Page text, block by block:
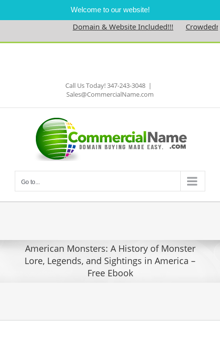
Welcome to our website!
Domain & Website Included!!!
Skip
Call Us Today! 347-243-3048 |
Sales@CommercialName.com
Go to...
American Monsters: A History of Monster
Lore, Legends, and Sightings in America –
Free Ebook